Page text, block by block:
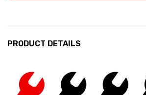
PRODUCT DETAILS